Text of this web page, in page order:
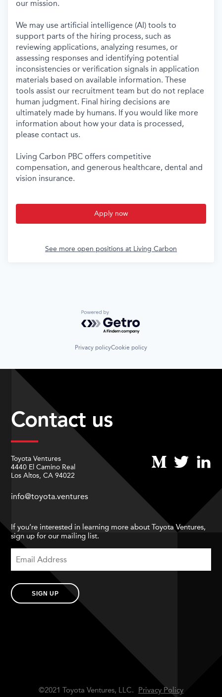
our mission.
We may use artificial intelligence (AI) tools to
support parts of the hiring process, such as
reviewing applications, analyzing resumes, or
assessing responses and identifying potential
inconsistencies or verification signals in application
materials based on available information. These
tools assist our recruitment team but do not replace
human judgment. Final hiring decisions are
ultimately made by humans. If you would like more
information about how your data is processed,
please contact us.
Living Carbon PBC offers competitive
compensation, and generous healthcare, dental and
vision insurance.
Apply now
See more open positions at Living Carbon
Powered by Getro.com
Privacy policyCookie policy
Contact us
Toyota Ventures
4440 El Camino Real
Los Altos, CA 94022
info@toyota.ventures
If you’re interested in learning more about Toyota Ventures,
sign up for our mailing list.
SIGN UP
©2021 Toyota Ventures, LLC. Privacy Policy